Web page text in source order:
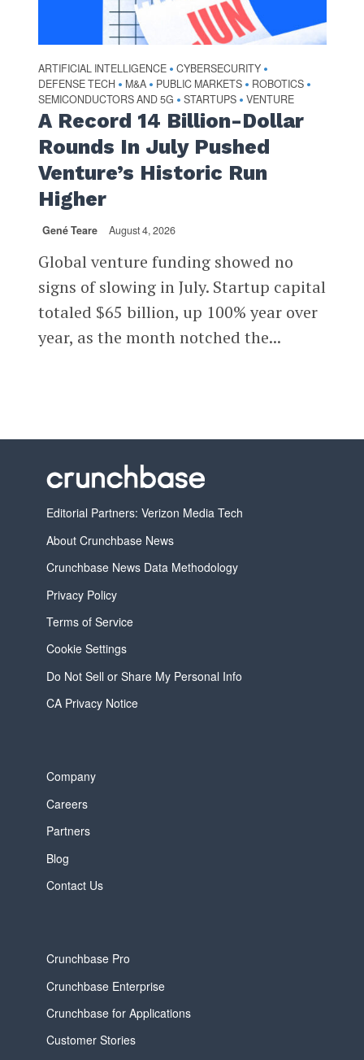
ARTIFICIAL INTELLIGENCE • CYBERSECURITY •
DEFENSE TECH • M&A • PUBLIC MARKETS • ROBOTICS •
SEMICONDUCTORS AND 5G • STARTUPS • VENTURE
A Record 14 Billion-Dollar
Rounds In July Pushed
Venture’s Historic Run
Higher
Gené Teare August 4, 2026
Global venture funding showed no
signs of slowing in July. Startup capital
totaled $65 billion, up 100% year over
year, as the month notched the...
Editorial Partners: Verizon Media Tech
About Crunchbase News
Crunchbase News Data Methodology
Privacy Policy
Terms of Service
Cookie Settings
Do Not Sell or Share My Personal Info
CA Privacy Notice
Company
Careers
Partners
Blog
Contact Us
Crunchbase Pro
Crunchbase Enterprise
Crunchbase for Applications
Customer Stories